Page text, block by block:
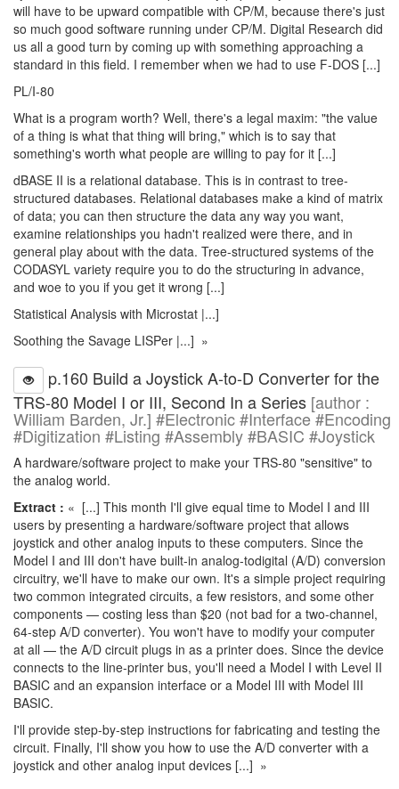
will have to be upward compatible with CP/M, because there's just
so much good software running under CP/M. Digital Research did
us all a good turn by coming up with something approaching a
standard in this field. I remember when we had to use F-DOS [...]
PL/I-80
What is a program worth? Well, there's a legal maxim: "the value
of a thing is what that thing will bring," which is to say that
something's worth what people are willing to pay for it [...]
dBASE II is a relational database. This is in contrast to tree-
structured databases. Relational databases make a kind of matrix
of data; you can then structure the data any way you want,
examine relationships you hadn't realized were there, and in
general play about with the data. Tree-structured systems of the
CODASYL variety require you to do the structuring in advance,
and woe to you if you get it wrong [...]
Statistical Analysis with Microstat |...]
Soothing the Savage LISPer |...] »
p.160 Build a Joystick A-to-D Converter for the
TRS-80 Model I or III, Second In a Series [author :
William Barden, Jr.] #Electronic #Interface #Encoding
#Digitization #Listing #Assembly #BASIC #Joystick
A hardware/software project to make your TRS-80 "sensitive" to
the analog world.
Extract : « [...] This month I'll give equal time to Model I and III
users by presenting a hardware/software project that allows
joystick and other analog inputs to these computers. Since the
Model I and III don't have built-in analog-todigital (A/D) conversion
circuitry, we'll have to make our own. It's a simple project requiring
two common integrated circuits, a few resistors, and some other
components — costing less than $20 (not bad for a two-channel,
64-step A/D converter). You won't have to modify your computer
at all — the A/D circuit plugs in as a printer does. Since the device
connects to the line-printer bus, you'll need a Model I with Level II
BASIC and an expansion interface or a Model III with Model III
BASIC.
I'll provide step-by-step instructions for fabricating and testing the
circuit. Finally, I'll show you how to use the A/D converter with a
joystick and other analog input devices [...] »